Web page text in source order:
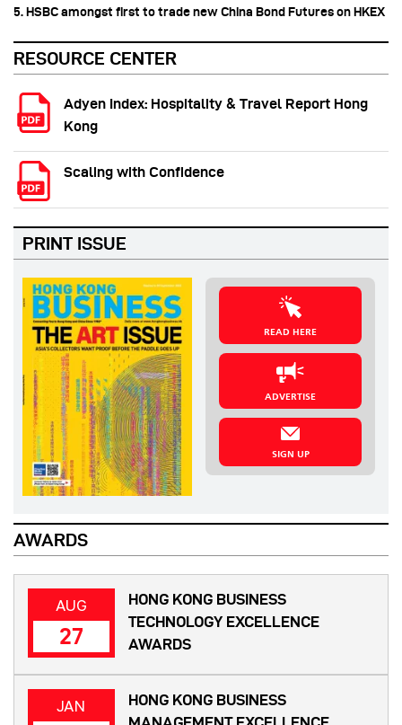
5. HSBC amongst first to trade new China Bond Futures on HKEX
RESOURCE CENTER
Adyen Index: Hospitality & Travel Report Hong
Kong
Scaling with Confidence
PRINT ISSUE
READ HERE
ADVERTISE
SIGN UP
AWARDS
AUG
27
HONG KONG BUSINESS
TECHNOLOGY EXCELLENCE
AWARDS
JAN
HONG KONG BUSINESS